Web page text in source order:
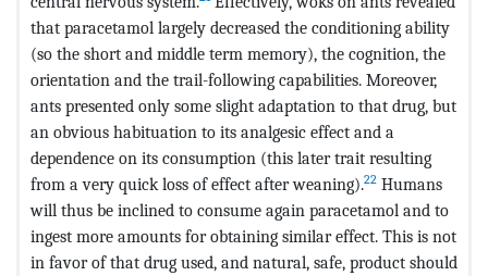
that paracetamol largely decreased the conditioning ability
(so the short and middle term memory), the cognition, the
orientation and the trail-following capabilities. Moreover,
ants presented only some slight adaptation to that drug, but
an obvious habituation to its analgesic effect and a
dependence on its consumption (this later trait resulting
from a very quick loss of effect after weaning).22 Humans
will thus be inclined to consume again paracetamol and to
ingest more amounts for obtaining similar effect. This is not
in favor of that drug used, and natural, safe, product should